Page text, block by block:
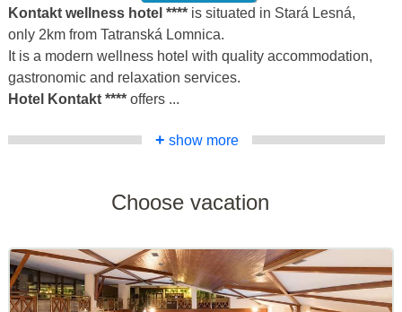
Kontakt wellness hotel **** is situated in Stará Lesná,
only 2km from Tatranská Lomnica.
It is a modern wellness hotel with quality accommodation,
gastronomic and relaxation services.
Hotel Kontakt **** offers ...
+ show more
Choose vacation